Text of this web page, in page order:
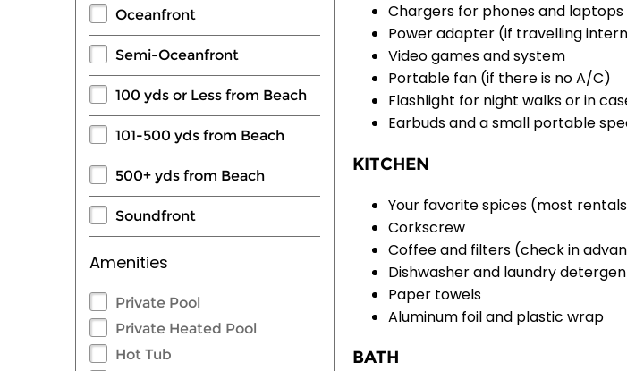
Oceanfront
Semi-Oceanfront
100 yds or Less from Beach
101-500 yds from Beach
500+ yds from Beach
Soundfront
Amenities
Private Pool
Private Heated Pool
Hot Tub
Chargers for phones and laptops
Power adapter (if travelling
Video games and system
Portable fan (if there is no A/C)
Flashlight for night walks or in
Earbuds and a small portable
KITCHEN
Your favorite spices (most
Corkscrew
Coffee and filters (check in
Dishwasher and laundry
Paper towels
Aluminum foil and plastic wrap
BATH